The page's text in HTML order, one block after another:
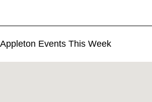
Appleton Events This Week